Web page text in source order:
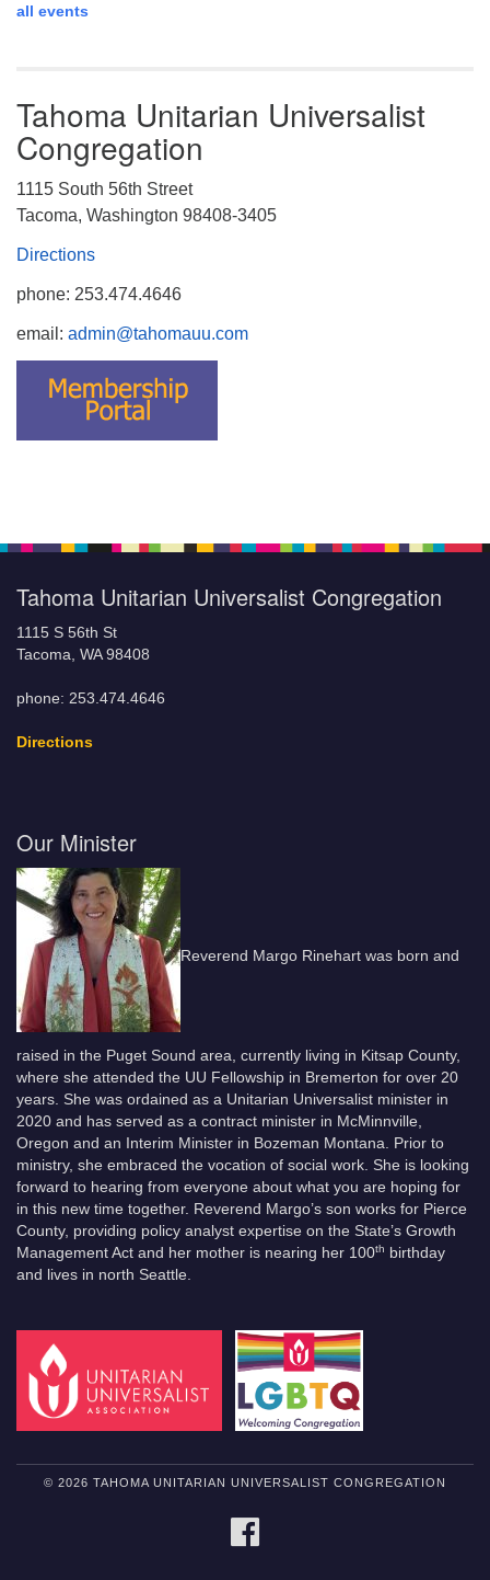
all events
Tahoma Unitarian Universalist
Congregation
1115 South 56th Street
Tacoma, Washington 98408-3405
Directions
phone: 253.474.4646
email: admin@tahomauu.com
Tahoma Unitarian Universalist Congregation
1115 S 56th St
Tacoma, WA 98408
phone: 253.474.4646
Directions
Our Minister
Reverend Margo Rinehart was born and
raised in the Puget Sound area, currently living in Kitsap County,
where she attended the UU Fellowship in Bremerton for over 20
years. She was ordained as a Unitarian Universalist minister in
2020 and has served as a contract minister in McMinnville,
Oregon and an Interim Minister in Bozeman Montana. Prior to
ministry, she embraced the vocation of social work. She is looking
forward to hearing from everyone about what you are hoping for
in this new time together. Reverend Margo’s son works for Pierce
County, providing policy analyst expertise on the State’s Growth
Management Act and her mother is nearing her 100th
birthday
and lives in north Seattle.
© 2026 TAHOMA UNITARIAN UNIVERSALIST CONGREGATION